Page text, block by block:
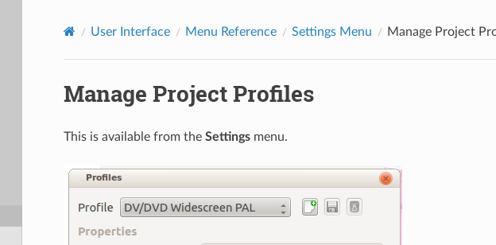
User Interface Menu Reference Settings Menu Manage Project
Manage Project Profiles
This is available from the Settingsmenu.